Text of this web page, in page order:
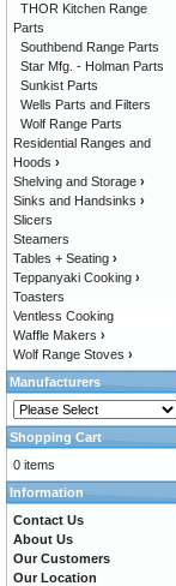
THOR Kitchen Range
Parts
Southbend Range Parts
Star Mfg. - Holman Parts
Sunkist Parts
Wells Parts and Filters
Wolf Range Parts
Residential Ranges and
Hoods ›
Shelving and Storage ›
Sinks and Handsinks ›
Slicers
Steamers
Tables + Seating ›
Teppanyaki Cooking ›
Toasters
Ventless Cooking
Waffle Makers ›
Wolf Range Stoves ›
Manufacturers
Shopping Cart
0 items
Information
Contact Us
About Us
Our Customers
Our Location